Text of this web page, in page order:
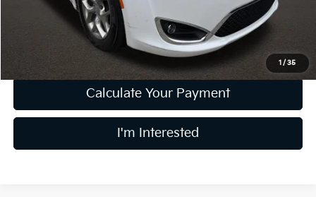
1 / 35
$14,698
Includes all dealer fees. Price excludes tax, title, & registration.
Calculate Your Payment
I'm Interested